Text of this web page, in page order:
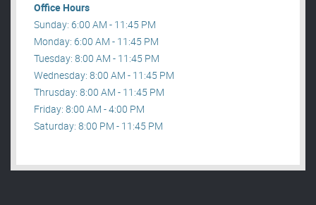
Office Hours
Sunday: 6:00 AM - 11:45 PM
Monday: 6:00 AM - 11:45 PM
Tuesday: 8:00 AM - 11:45 PM
Wednesday: 8:00 AM - 11:45 PM
Thrusday: 8:00 AM - 11:45 PM
Friday: 8:00 AM - 4:00 PM
Saturday: 8:00 PM - 11:45 PM